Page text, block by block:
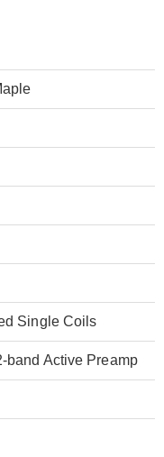
Single Coils
band Active Preamp